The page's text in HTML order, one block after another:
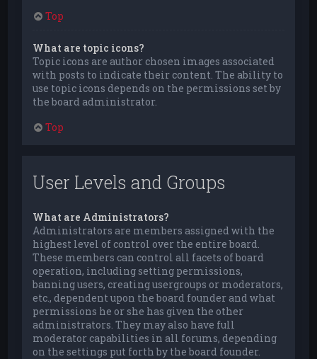
Top
What are topic icons?
Topic icons are author chosen images associated
with posts to indicate their content. The ability to
use topic icons depends on the permissions set by
the board administrator.
Top
User Levels and Groups
What are Administrators?
Administrators are members assigned with the
highest level of control over the entire board.
These members can control all facets of board
operation, including setting permissions,
banning users, creating usergroups or moderators,
etc., dependent upon the board founder and what
permissions he or she has given the other
administrators. They may also have full
moderator capabilities in all forums, depending
on the settings put forth by the board founder.